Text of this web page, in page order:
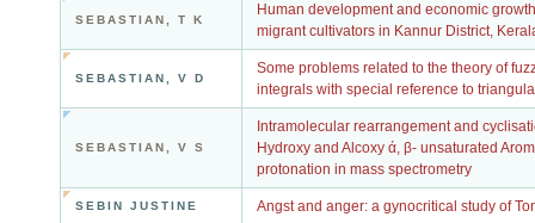
SEBASTIAN, T K
Human development and economic
migrant cultivators in Kannur District,
SEBASTIAN, V D
Some problems related to the theory of
integrals with special reference to
SEBASTIAN, V S
Intramolecular rearrangement and
Hydroxy and Alcoxy ά, β- unsaturated
protonation in mass spectrometry
SEBIN JUSTINE Angst and anger: a gynocritical study of